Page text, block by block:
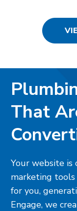
That
Your website
marketing
for you,
Engage, we